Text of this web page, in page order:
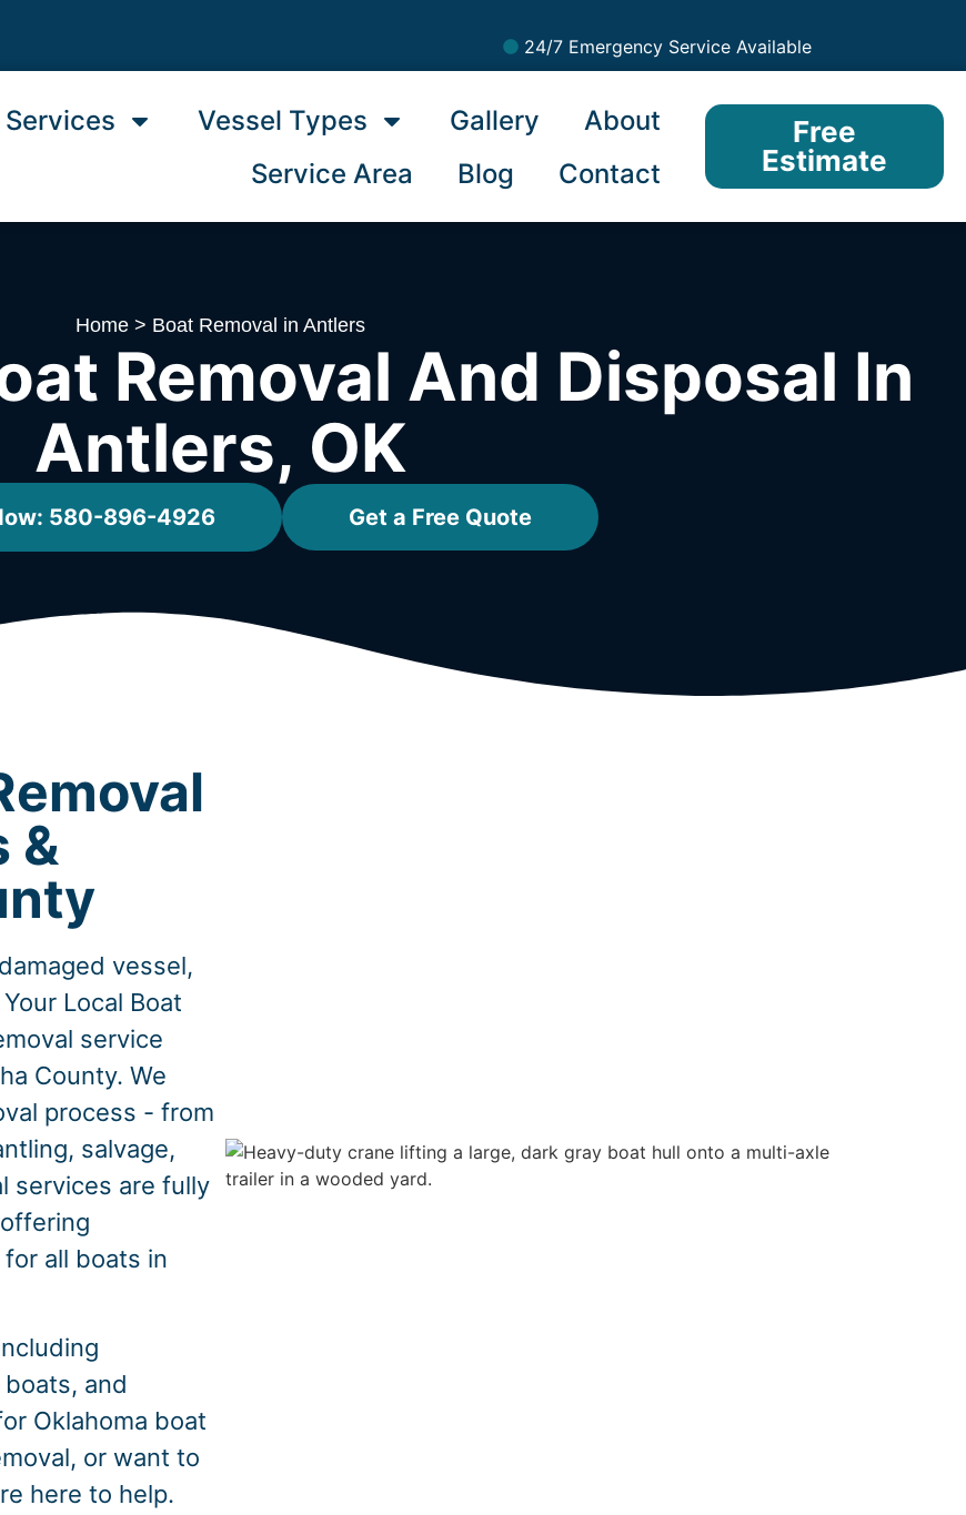
24/7 Emergency Service Available
Services Vessel Types Gallery
About
Service Area
Blog Contact
Free
Estimate
Home> Boat Removal in Antlers
Removal And Disposal In
Antlers, OK
580-896-4926 Get a Free Quote
&
vessel,
Local Boat
service
County. We
process - from
salvage,
services are fully
all boats in
and
Oklahoma boat
or want to
here to help.